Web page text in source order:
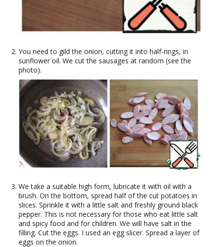
You need to gild the onion, cutting it into half-rings, in
sunflower oil. We cut the sausages at random (see the
photo).
We take a suitable high form, lubricate it with oil with a
brush. On the bottom, spread half of the cut potatoes in
slices. Sprinkle it with a little salt and freshly ground black
pepper. This is not necessary for those who eat little salt
and spicy food and for children. We will have salt in the
filling. Cut the eggs. I used an egg slicer. Spread a layer of
eggs on the onion.